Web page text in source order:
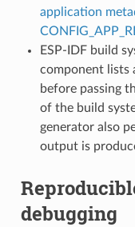
application
ESP-IDF build
component lists
before passing
of the build
generator also
output is
debugging